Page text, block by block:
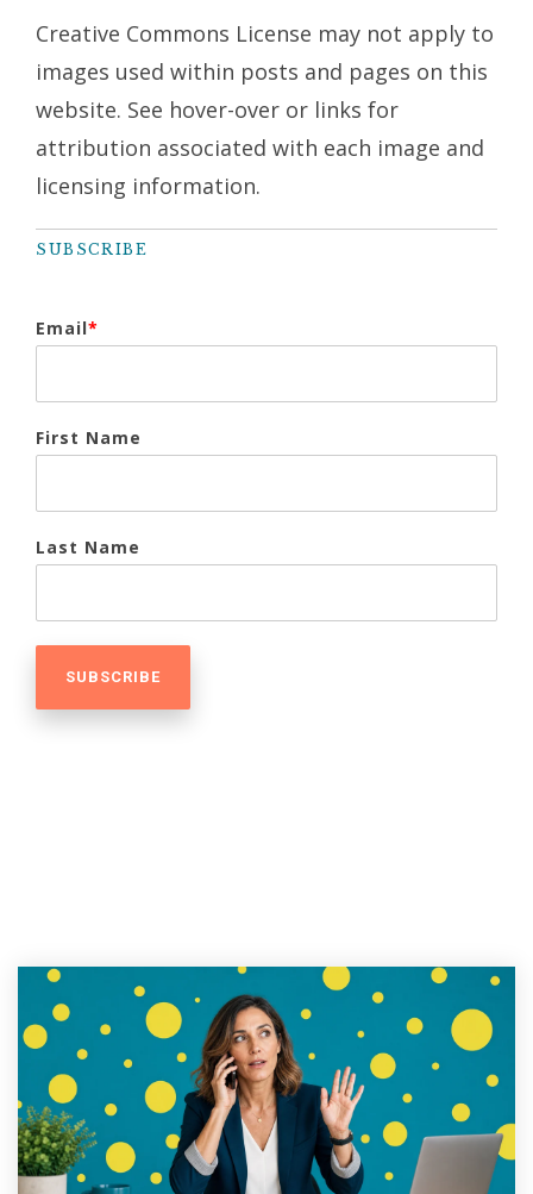
Creative Commons License may not apply to
images used within posts and pages on this
website. See hover-over or links for
attribution associated with each image and
licensing information.
SUBSCRIBE
Email*
First Name
Last Name